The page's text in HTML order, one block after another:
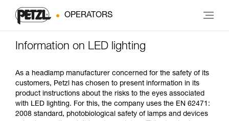
OPERATORS
Information on LED lighting
As a headlamp manufacturer concerned for the safety of its
customers, Petzl has chosen to present information in its
product instructions about the risks to the eyes associated
with LED lighting. For this, the company uses the EN 62471:
2008 standard, photobiological safety of lamps and devices